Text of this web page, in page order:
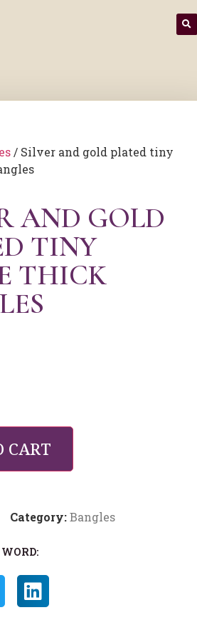
/ Silver and gold plated tiny
AND GOLD
TINY
THICK
CART
Category:Bangles